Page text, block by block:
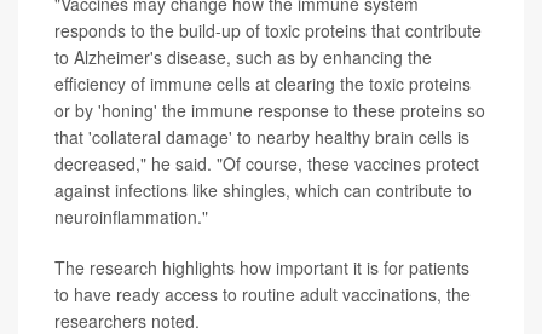
responds to the build-up of toxic proteins that contribute
to Alzheimer's disease, such as by enhancing the
efficiency of immune cells at clearing the toxic proteins
or by 'honing' the immune response to these proteins so
that 'collateral damage' to nearby healthy brain cells is
decreased," he said. "Of course, these vaccines protect
against infections like shingles, which can contribute to
neuroinflammation."
The research highlights how important it is for patients
to have ready access to routine adult vaccinations, the
researchers noted.